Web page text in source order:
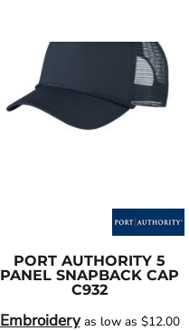
PORT AUTHORITY 5
PANEL SNAPBACK CAP
C932
Embroideryas low as $12.00